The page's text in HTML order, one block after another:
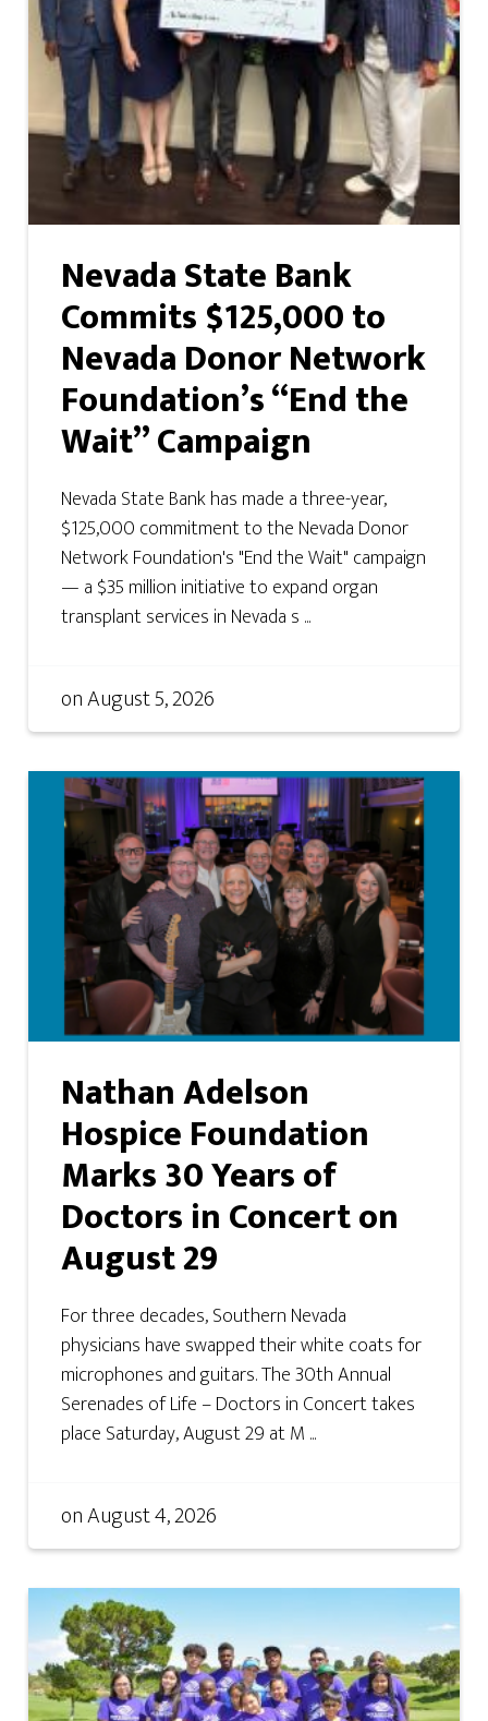
Nevada State Bank
Commits $125,000 to
Nevada Donor Network
Foundation’s “End the
Wait” Campaign
Nevada State Bank has made a three-year,
$125,000 commitment to the Nevada Donor
Network Foundation's "End the Wait" campaign
— a $35 million initiative to expand organ
transplant services in Nevada s ...
onAugust 5, 2026
Nathan Adelson
Hospice Foundation
Marks 30 Years of
Doctors in Concert on
August 29
For three decades, Southern Nevada
physicians have swapped their white coats for
microphones and guitars. The 30th Annual
Serenades of Life – Doctors in Concert takes
place Saturday, August 29 at M ...
onAugust 4, 2026